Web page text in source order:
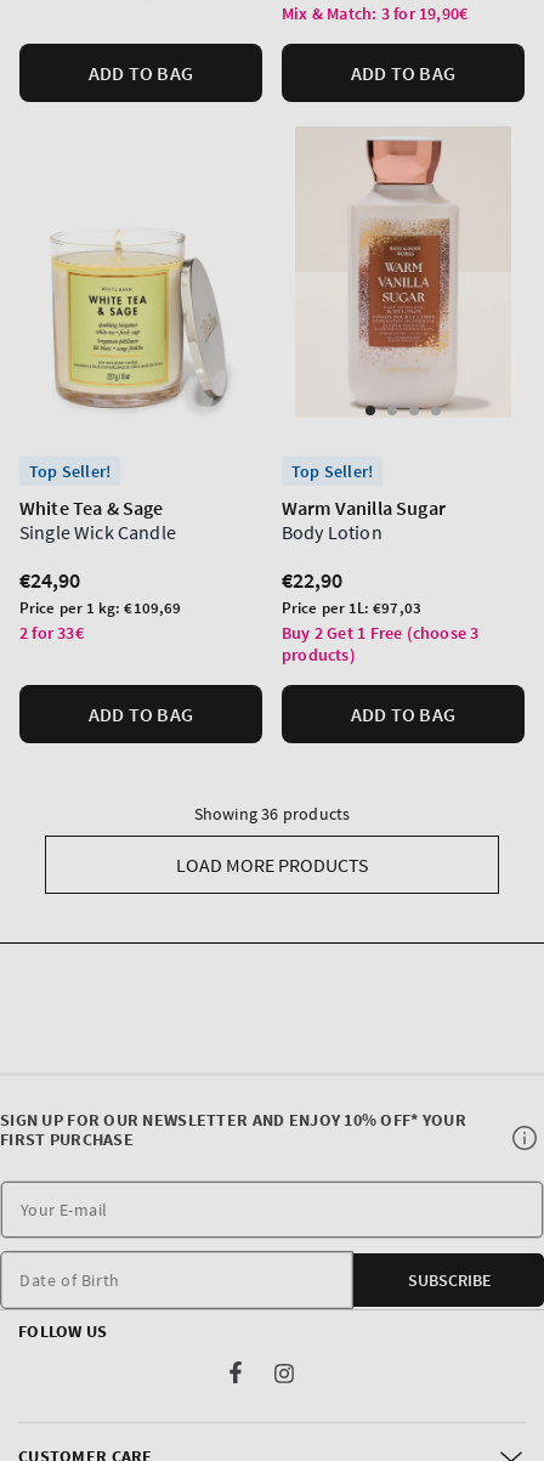
ADD TO BAG
price
Mix & Match: 3 for 19,90€
ADD TO BAG
Top Seller!
White Tea & Sage
Single Wick Candle
Regular
price
€24,90
Unit
price
Price per 1 kg:€109,69
2 for 33€
ADD TO BAG
Top Seller!
Warm Vanilla Sugar
Body Lotion
Regular
price
€22,90
Unit
price
Price per 1L:€97,03
Buy 2 Get 1 Free (choose 3
products)
ADD TO BAG
Showing 36 products
LOAD MORE PRODUCTS
CUSTOMER CARE
SIGN UP FOR OUR NEWSLETTER AND ENJOY 10% OFF* YOUR
FIRST PURCHASE
Date of Birth SUBSCRIBE
FOLLOW US
FacebookInstagram